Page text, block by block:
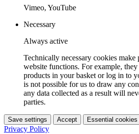
Vimeo, YouTube
Necessary
Always active
Technically necessary cookies make
website functions. For example,
products in your basket or log in to
is not possible for us to draw any
any data collected as a result will
parties.
Save settings Accept Essential cookies
Privacy Policy